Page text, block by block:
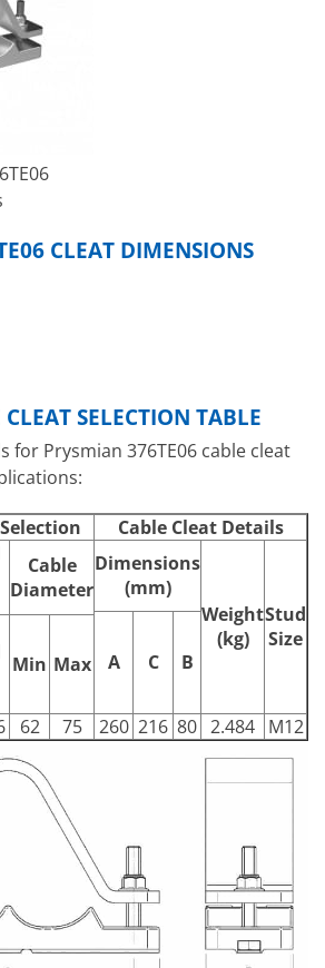
CLEAT DIMENSIONS
SELECTION TABLE
for Prysmian 376TE06 cable cleat
Cable Cleat Details
Cable
Diameter
Dimensions
(mm)
Weight
(kg)
Stud
Size
A
C B
Min Max
62 75 260 216 80 2.484 M12